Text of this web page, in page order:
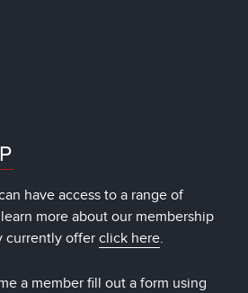
have access to a range of
more about our membership
currently offer click here.
a member fill out a form using